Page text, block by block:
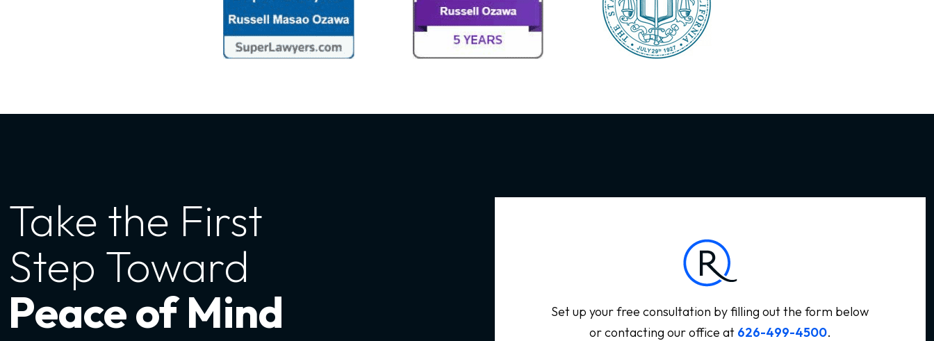
Take the First
Step Toward
Peace of Mind
Set up your free consultation by filling out the form below
or contacting our office at 626-499-4500.